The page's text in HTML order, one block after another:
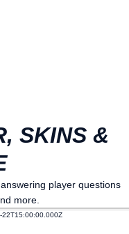
SKINS &
player questions
more.
22T15:00:00.000Z